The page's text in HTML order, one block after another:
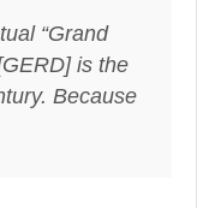
“Grand
is the
Because